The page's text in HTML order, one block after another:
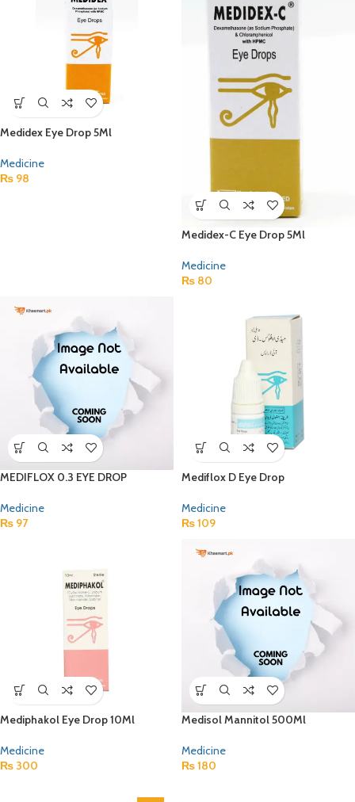
Medidex Eye Drop 5Ml
Medicine
₨ 98
Medidex-C Eye Drop 5Ml
Medicine
₨ 80
MEDIFLOX 0.3 EYE DROP
Medicine
₨ 97
Mediflox D Eye Drop
Medicine
₨109
Mediphakol Eye Drop 10Ml
Medicine
₨ 300
Medisol Mannitol 500Ml
Medicine
₨180